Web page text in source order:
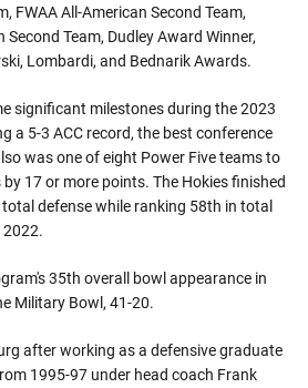
FWAA All-American Second Team,
Team, Dudley Award Winner,
Lombardi, and Bednarik Awards.
significant milestones during the 2023
a 5-3 ACC record, the best conference
was one of eight Power Five teams to
17 or more points. The Hokies finished
defense while ranking 58th in total
35th overall bowl appearance in
Military Bowl, 41-20.
after working as a defensive graduate
1995-97 under head coach Frank